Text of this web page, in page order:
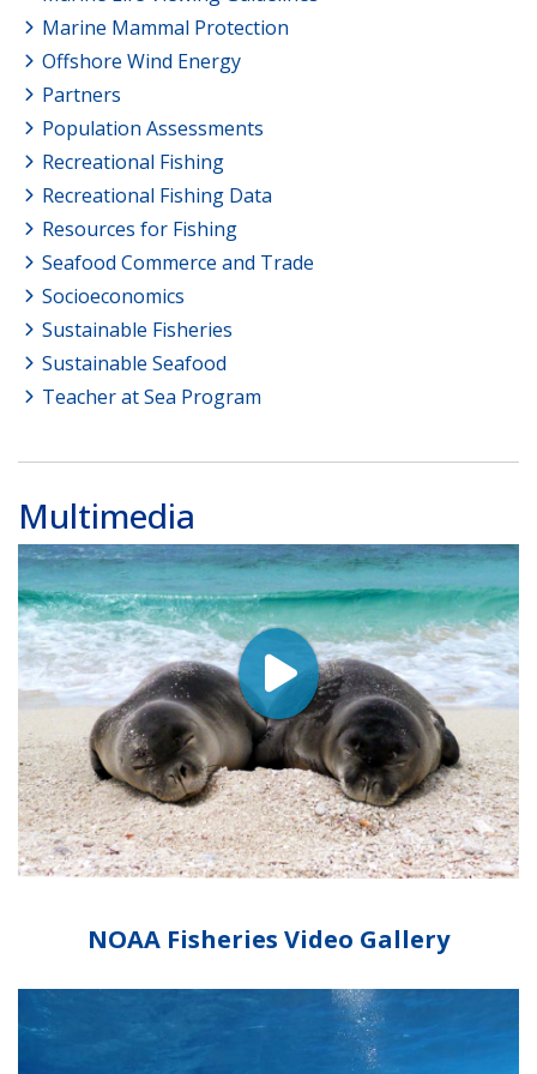
Marine Mammal Protection
Offshore Wind Energy
Partners
Population Assessments
Recreational Fishing
Recreational Fishing Data
Resources for Fishing
Seafood Commerce and Trade
Socioeconomics
Sustainable Fisheries
Sustainable Seafood
Teacher at Sea Program
Multimedia
NOAA Fisheries Video Gallery